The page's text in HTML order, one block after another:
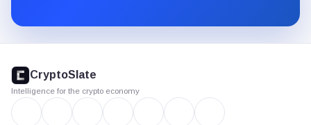
footer
CryptoSlate
Intelligence for the crypto economy